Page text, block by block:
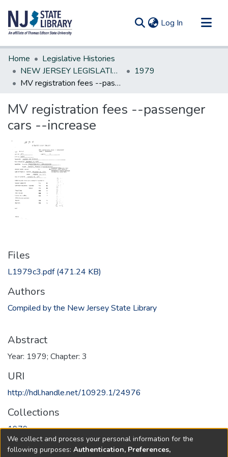
Log In (current)
Communities & Collections
All of DSpace
Statistics
Home
Legislative Histories
NEW JERSEY LEGISLATIVE HISTORIES
1979
MV registration fees --passenger cars --increase
MV registration fees --passenger
cars --increase
Files
L1979c3.pdf(471.24 KB)
Authors
Compiled by the New Jersey State Library
Abstract
Year: 1979; Chapter: 3
URI
http://hdl.handle.net/10929.1/24976
Collections
1979
Full item page
We collect and process your personal information for the
following purposes: Authentication, Preferences,